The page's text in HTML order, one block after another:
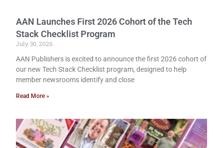
AAN Launches First 2026 Cohort of the Tech
Stack Checklist Program
July 30, 2026
AAN Publishers is excited to announce the first 2026 cohort of
our new Tech Stack Checklist program, designed to help
member newsrooms identify and close
Read More »